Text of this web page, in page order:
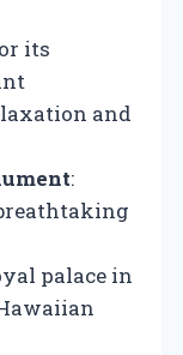
its
and
:
palace in